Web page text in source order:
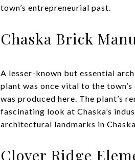
town’s entrepreneurial past.
Chaska Brick
A lesser-known but essential
plant was once vital to the
was produced here. The plant’s
fascinating look at Chaska’s
architectural landmarks in
Clover Ridge